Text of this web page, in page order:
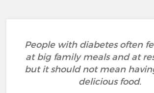
People with diabetes often
at big family meals and at
but it should not mean
delicious food.